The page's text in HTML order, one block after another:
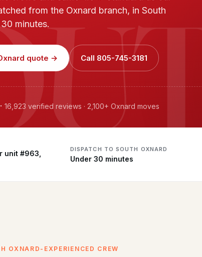
from the Oxnard branch, in South
minutes.
quote → Call 805-745-3181
· 16,923 verified reviews · 2,100+ Oxnard moves
unit #963,
DISPATCH TO SOUTH OXNARD
Under 30 minutes
OXNARD-EXPERIENCED CREW